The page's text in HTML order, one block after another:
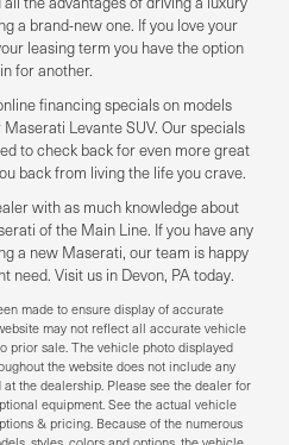
a brand-new one. If you love your
leasing term you have the option
for another.
financing specials on models
Levante SUV. Our specials
to check back for even more great
back from living the life you crave.
with as much knowledge about
of the Main Line. If you have any
a new Maserati, our team is happy
need. Visit us in Devon, PA today.
made to ensure display of accurate
may not reflect all accurate vehicle
prior sale. The vehicle photo displayed
the website does not include any
the dealership. Please see the dealer for
equipment. See the actual vehicle
& pricing. Because of the numerous